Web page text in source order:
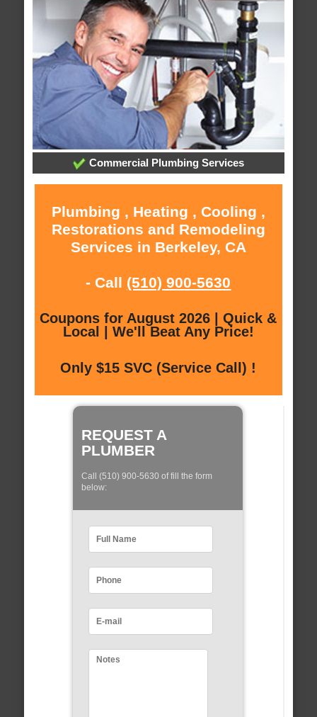
Commercial Plumbing Services
Plumbing , Heating , Cooling ,
Restorations and Remodeling
Services in Berkeley, CA
- Call (510) 900-5630
Coupons for August 2026 | Quick &
Local | We'll Beat Any Price!
Only $15 SVC (Service Call) !
REQUEST A
PLUMBER
Call (510) 900-5630 of fill the form
below: